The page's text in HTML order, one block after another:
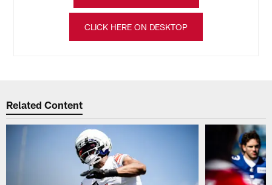
CLICK HERE ON DESKTOP
Related Content